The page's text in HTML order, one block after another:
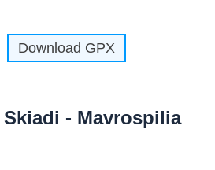
Download GPX
- Mavrospilia